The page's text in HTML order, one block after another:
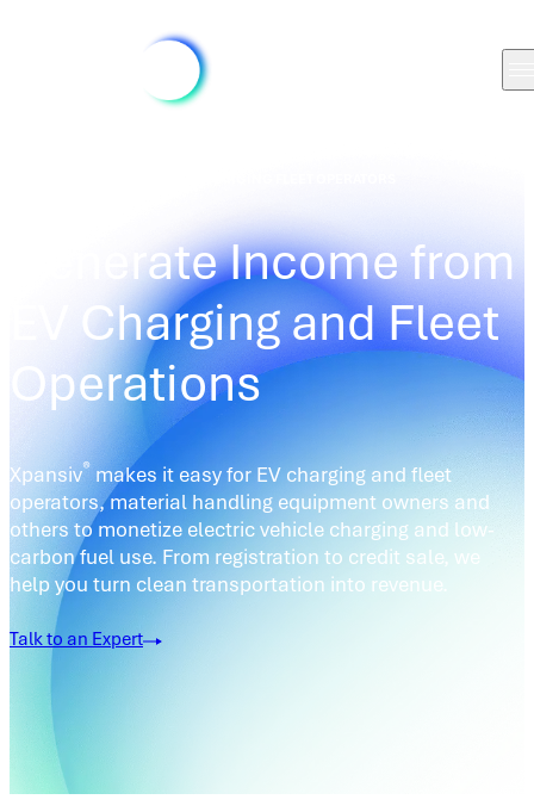
Generate Income from
EV Charging and Fleet
Operations
Xpansiv® makes it easy for EV charging and fleet
operators, material handling equipment owners and
others to monetize electric vehicle charging and low-
carbon fuel use. From registration to credit sale, we
help you turn clean transportation into revenue.
Talk to an Expert